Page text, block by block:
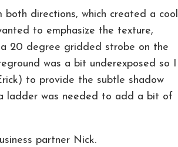
directions, which created a cool
to emphasize the texture,
20 degree gridded strobe on the
was a bit underexposed so I
to provide the subtle shadow
ladder was needed to add a bit of
partner Nick.